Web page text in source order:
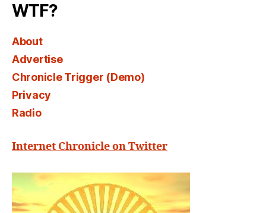
WTF?
About
Advertise
Chronicle Trigger (Demo)
Privacy
Radio
Internet Chronicle on Twitter